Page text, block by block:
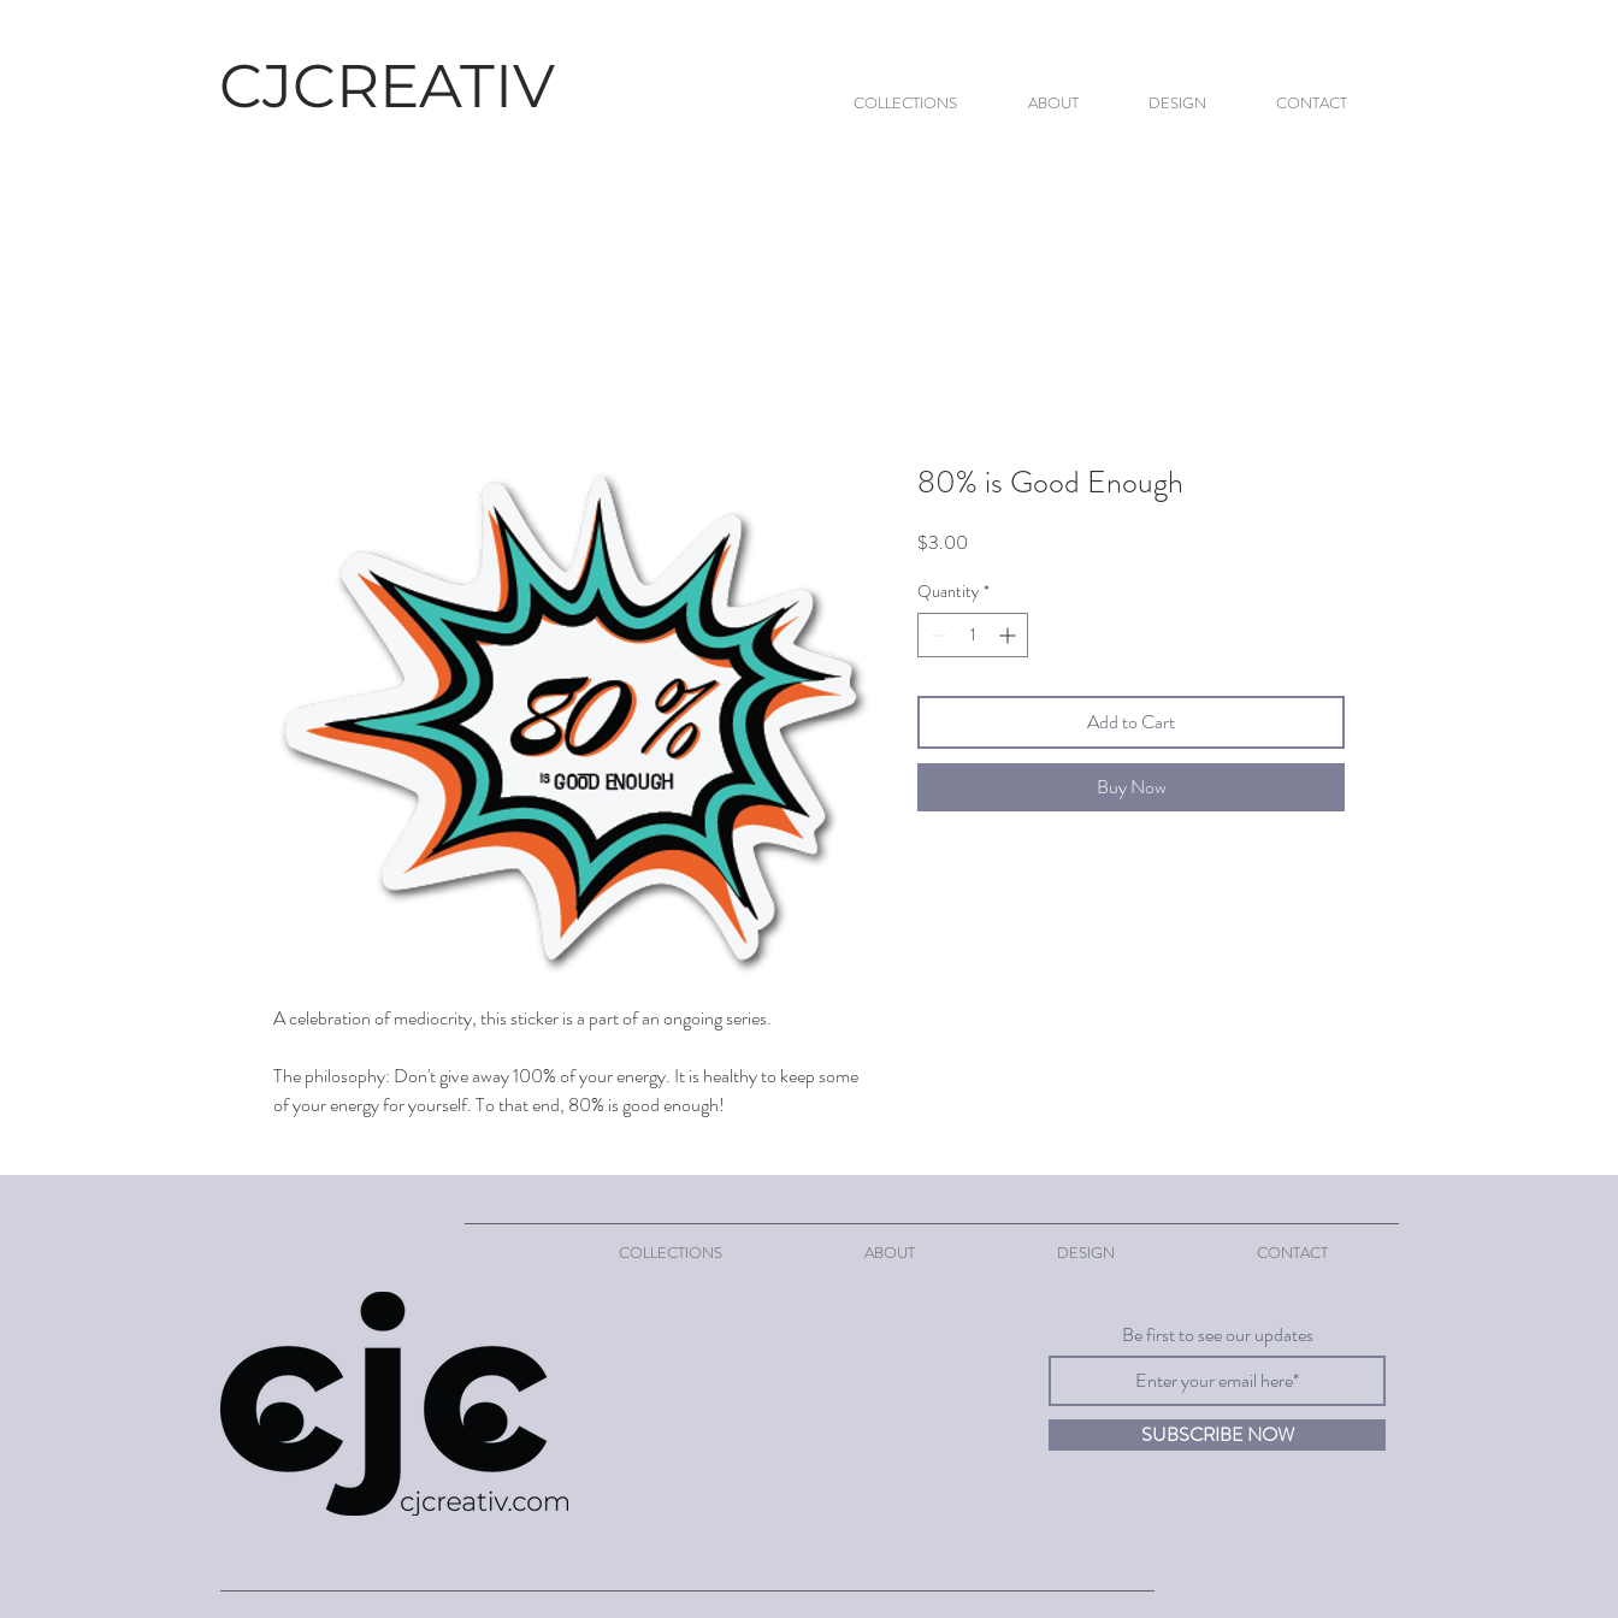
CJCREATIV COLLECTIONS ABOUT DESIGN CONTACT
A celebration of mediocrity, this sticker is a part of an ongoing series.
The philosophy: Don't give away 100% of your energy. It is healthy to keep some
of your energy for yourself. To that end, 80% is good enough!
80% is Good Enough
$3.00
Quantity *
Add to Cart
Buy Now
COLLECTIONS ABOUT DESIGN CONTACT
Be first to see our updates
SUBSCRIBE NOW